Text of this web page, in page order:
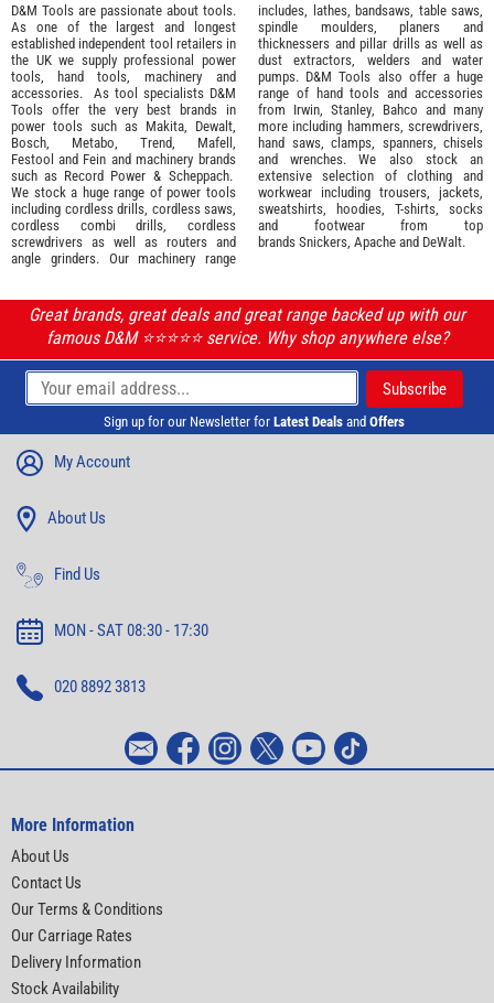
D&M Tools are passionate about tools.
As one of the largest and longest
established independent tool retailers in
the UK we supply professional power
tools
hand tools machinery and
accessories. As tool specialists D&M
Tools offer the very best brands in
power tools such as Makita
Dewalt,
Bosch
Metabo Trend Mafell
Festool and Fein and machinery brands
such as Record Power & Scheppach.
We stock a huge range of power tools
including cordless drills, cordless saws,
cordless combi drills, cordless
screwdrivers as well as routers and
angle grinders. Our machinery range
includes, lathes, bandsaws, table saws,
spindle moulders, planers and
thicknessers and pillar drills as well as
dust extractors, welders and water
pumps. D&M Tools also offer a huge
range of hand tools and accessories
from Irwin, Stanley Bahco and many
more including hammers, screwdrivers,
hand saws, clamps, spanners, chisels
and wrenches. We also stock an
extensive selection of clothing and
workwear including trousers, jackets,
sweatshirts, hoodies, T-shirts, socks
and footwear from top
brands Snickers Apache and DeWalt.
Great brands, great deals and great range backed up with our
famous D&M ⭐️⭐️⭐️⭐️⭐️ service. Why shop anywhere else?
Sign up for our Newsletter for Latest Deals and Offers
My Account
About Us
Find Us
MON - SAT 08:30 - 17:30
020 8892 3813
More Information
About Us
Contact Us
Our Terms & Conditions
Our Carriage Rates
Delivery Information
Stock Availability